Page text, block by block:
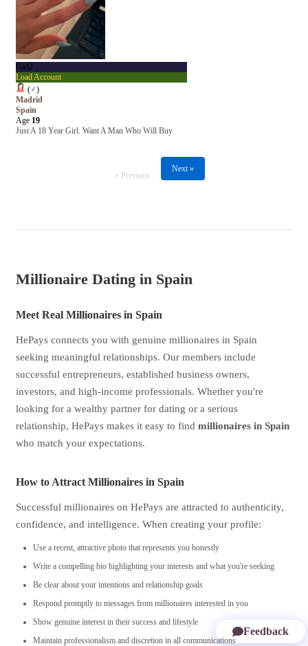
Girl2
Load Account
(♂)
Madrid
Spain
Age 19
Just A 18 Year Girl. Want A Man Who Will Buy
« Previous
Next »
Millionaire Dating in Spain
Meet Real Millionaires in Spain
HePays connects you with genuine millionaires in Spain
seeking meaningful relationships. Our members include
successful entrepreneurs, established business owners,
investors, and high-income professionals. Whether you're
looking for a wealthy partner for dating or a serious
relationship, HePays makes it easy to find millionaires in Spain
who match your expectations.
How to Attract Millionaires in Spain
Successful millionaires on HePays are attracted to authenticity,
confidence, and intelligence. When creating your profile:
Use a recent, attractive photo that represents you honestly
Write a compelling bio highlighting your interests and what you're seeking
Be clear about your intentions and relationship goals
Respond promptly to messages from millionaires interested in you
Show genuine interest in their success and lifestyle
Maintain professionalism and discretion in all communications
Feedback